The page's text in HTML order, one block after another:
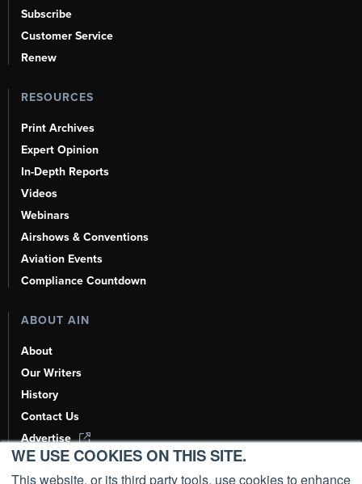
WE USE COOKIES ON THIS SITE.
This website, or its third party tools, use cookies to enhance
Subscribe
Customer Service
Renew
RESOURCES
Print Archives
Expert Opinion
In-Depth Reports
Videos
Webinars
Airshows & Conventions
Aviation Events
Compliance Countdown
ABOUT AIN
About
Our Writers
History
Contact Us
Advertise
AI, Learn About Us Here